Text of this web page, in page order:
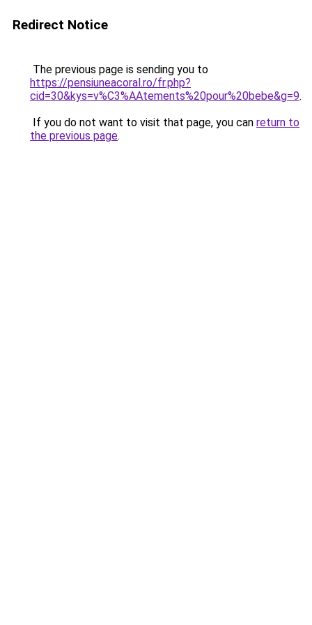
Redirect Notice
The previous page is sending you to
https://pensiuneacoral.ro/fr.php?
cid=30&kys=v%C3%AAtements%20pour%20bebe&g=9.
If you do not want to visit that page, you can return to
the previous page.